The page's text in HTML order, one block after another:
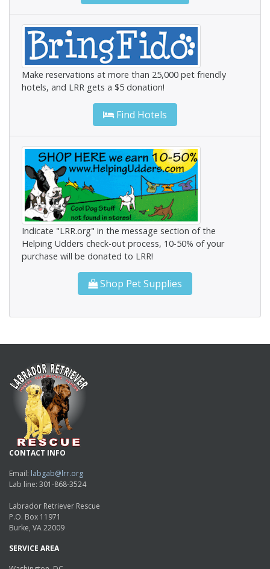
Make reservations at more than 25,000 pet friendly
hotels, and LRR gets a $5 donation!
Find Hotels
Indicate "LRR.org" in the message section of the
Helping Udders check-out process, 10-50% of your
purchase will be donated to LRR!
Shop Pet Supplies
CONTACT INFO
Email: labgab@lrr.org
Lab line: 301-868-3524
Labrador Retriever Rescue
P.O. Box 11971
Burke, VA 22009
SERVICE AREA